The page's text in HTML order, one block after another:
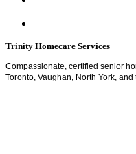
Trinity Homecare Services
Compassionate, certified senior
Toronto, Vaughan, North York, and